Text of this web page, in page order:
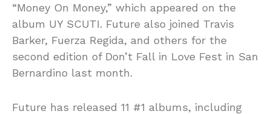
“Money On Money,” which appeared on the
album UY SCUTI. Future also joined Travis
Barker, Fuerza Regida, and others for the
second edition of Don’t Fall in Love Fest in San
Bernardino last month.
Future has released 11 #1 albums, including